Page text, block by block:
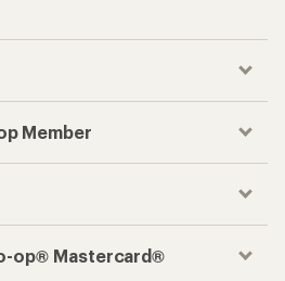
Member
op® Mastercard®